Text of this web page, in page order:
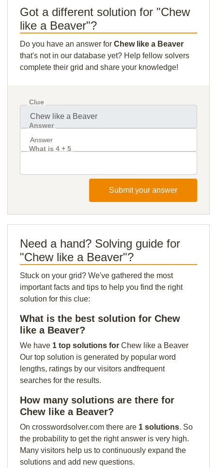
Got a different solution for "Chew
like a Beaver"?
Do you have an answer for Chew like a Beaver
that's not in our database yet? Help fellow solvers
complete their grid and share your knowledge!
Clue
Answer
What is 4 + 5
Submit your answer
Need a hand? Solving guide for
"Chew like a Beaver"?
Stuck on your grid? We've gathered the most
important facts and tips to help you find the right
solution for this clue:
What is the best solution for Chew
like a Beaver?
We have 1 top solutions for Chew like a Beaver
Our top solution is generated by popular word
lengths, ratings by our visitors andfrequent
searches for the results.
How many solutions are there for
Chew like a Beaver?
On crosswordsolver.com there are 1 solutions. So
the probability to get the right answer is very high.
Many visitors help us to continuously expand the
solutions and add new questions.